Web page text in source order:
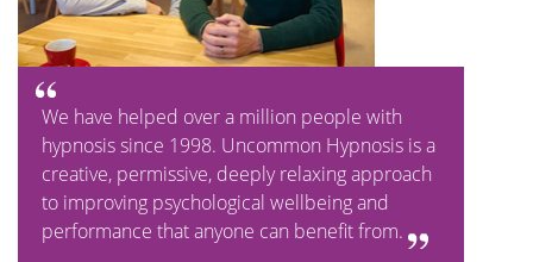
We have helped over a million people with
hypnosis since 1998. Uncommon Hypnosis is a
creative, permissive, deeply relaxing approach
to improving psychological wellbeing and
performance that anyone can benefit from.